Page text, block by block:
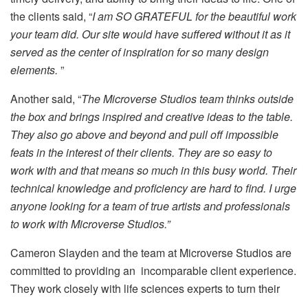
the clients said, “I am SO GRATEFUL for the beautiful work
your team did. Our site would have suffered without it as it
served as the center of inspiration for so many design
elements. ”
Another said, “The Microverse Studios team thinks outside
the box and brings inspired and creative ideas to the table.
They also go above and beyond and pull off impossible
feats in the interest of their clients. They are so easy to
work with and that means so much in this busy world. Their
technical knowledge and proficiency are hard to find. I urge
anyone looking for a team of true artists and professionals
to work with Microverse Studios.”
Cameron Slayden and the team at Microverse Studios are
committed to providing an incomparable client experience.
They work closely with life sciences experts to turn their